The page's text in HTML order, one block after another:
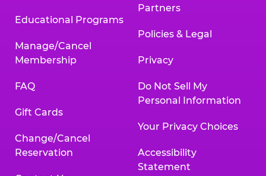
Educational Programs
Manage/Cancel
Membership
FAQ
Gift Cards
Change/Cancel
Reservation
Partners
Policies & Legal
Privacy
Do Not Sell My
Personal Information
Your Privacy Choices
Accessibility
Statement